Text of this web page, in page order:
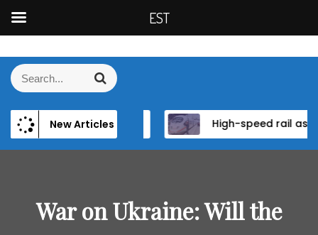
k
c
S
e
a
c
S
e
c
h
New Articles
Institutional Reform in EU Candidate States High-speed rail as a strategic infrastructure: a review of the EU’s high-speed rail vision within the TEN-T framework
War on Ukraine: Will the
EST